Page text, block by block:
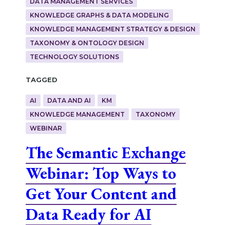
KNOWLEDGE GRAPHS & DATA MODELING
KNOWLEDGE MANAGEMENT STRATEGY & DESIGN
TAXONOMY & ONTOLOGY DESIGN
TECHNOLOGY SOLUTIONS
Tagged
AI DATA AND AI
KM
KNOWLEDGE MANAGEMENT
TAXONOMY
WEBINAR
The Semantic Exchange
Webinar: Top Ways to
Get Your Content and
Data Ready for AI